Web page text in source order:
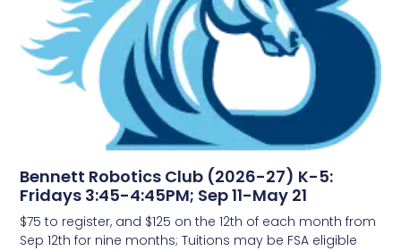
Bennett Robotics Club (2026-27) K-5:
Fridays 3:45-4:45PM; Sep 11-May 21
$75 to register, and $125 on the 12th of each month from
Sep 12th for nine months; Tuitions may be FSA eligible